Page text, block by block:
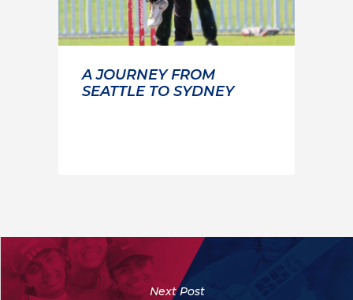
A JOURNEY FROM
SEATTLE TO SYDNEY
Next Post